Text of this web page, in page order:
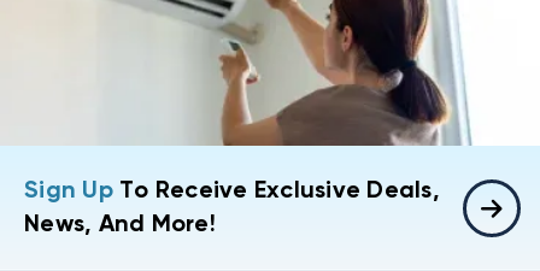
Sign UpTo Receive Exclusive Deals,
News, And More!